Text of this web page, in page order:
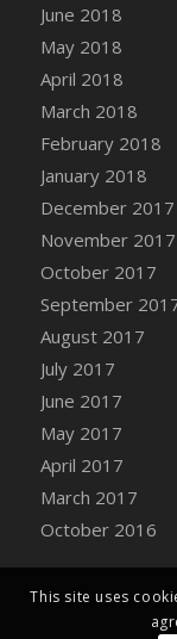
Sunflower
DFS
Bucket
DFS
DFS
DFS
DFS
DFS
DFS
DFS
DFS
DFS
DFS
DFS
DFS
DFS
DFS
DFS
June 2018
May 2018
April 2018
March 2018
February 2018
January 2018
December 2017
November 2017
October 2017
September
August 2017
July 2017
June 2017
May 2017
April 2017
March 2017
October 2016
This site uses